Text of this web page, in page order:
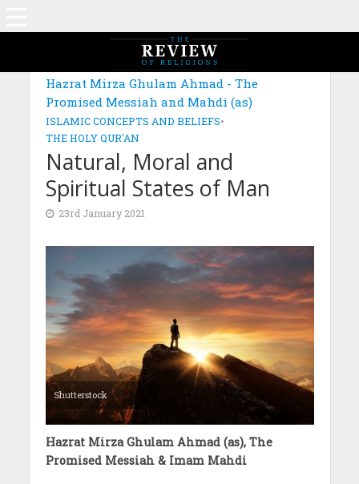
MAGAZINE: EDITION NOVEMBER 2020
Hazrat Mirza Ghulam Ahmad - The
Promised Messiah and Mahdi (as)
ISLAMIC CONCEPTS AND BELIEFS•
THE HOLY QUR'AN
Natural, Moral and
Spiritual States of Man
23rd January 2021
Shutterstock
Hazrat Mirza Ghulam Ahmad (as), The
Promised Messiah & Imam Mahdi